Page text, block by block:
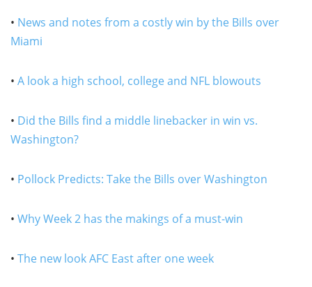
• News and notes from a costly win by the Bills over
Miami
• A look a high school, college and NFL blowouts
• Did the Bills find a middle linebacker in win vs.
Washington?
• Pollock Predicts: Take the Bills over Washington
• Why Week 2 has the makings of a must-win
• The new look AFC East after one week